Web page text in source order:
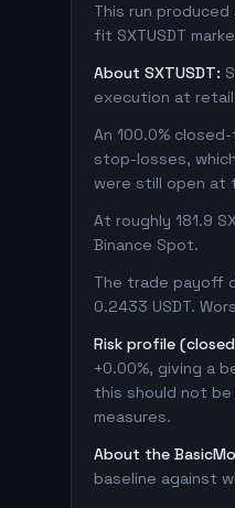
This run
fit SXTUSDT
About SXTUSDT:
execution at retail
An 100.0%
stop-losses,
were still open at
At roughly 181.9
Binance Spot.
The trade payoff
0.2433 USDT.
Risk profile
+0.00%, giving a
this should not
measures.
About the
baseline against